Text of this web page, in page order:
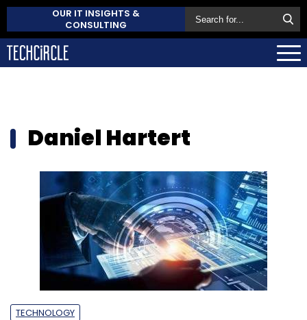
OUR IT INSIGHTS &
CONSULTING
Daniel Hartert
TECHNOLOGY